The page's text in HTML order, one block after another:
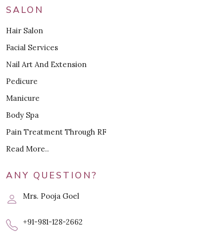
SALON
Hair Salon
Facial Services
Nail Art And Extension
Pedicure
Manicure
Body Spa
Pain Treatment Through RF
Read More..
ANY QUESTION?
Mrs. Pooja Goel
+91-981-128-2662